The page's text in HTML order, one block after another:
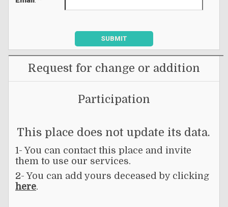
SUBMIT
Request for change or addition
Participation
This place does not update its data.
1- You can contact this place and invite
them to use our services.
2- You can add yours deceased by clicking
here.